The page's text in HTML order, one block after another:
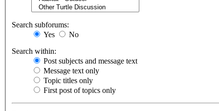
Search subforums:
Yes
No
Search within:
Post subjects and message text
Message text only
Topic titles only
First post of topics only